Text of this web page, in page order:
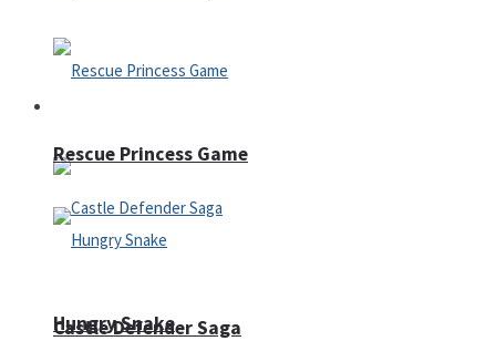
Castle Defender Saga
Rescue Princess Game
Hungry Snake